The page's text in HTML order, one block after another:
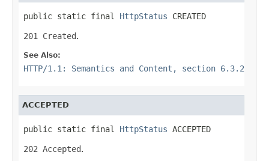
public static final HttpStatus CREATED
201 Created.
See Also:
HTTP/1.1: Semantics and Content, section 6.3.2
ACCEPTED
public static final HttpStatus ACCEPTED
202 Accepted.